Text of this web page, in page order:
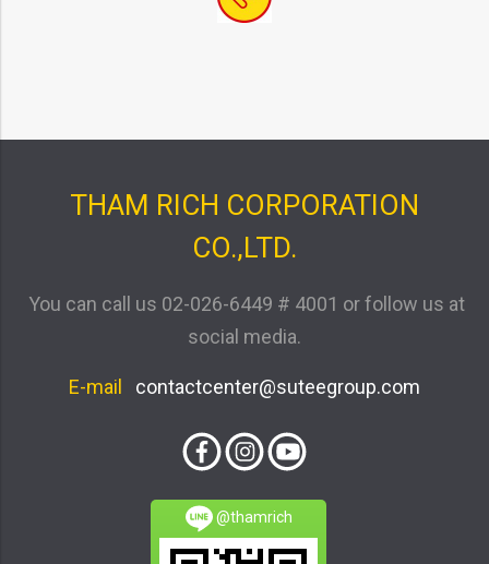
THAM RICH CORPORATION
CO.,LTD.
You can call us 02-026-6449 # 4001 or follow us at
social media.
E-mail contactcenter@suteegroup.com
@thamrich